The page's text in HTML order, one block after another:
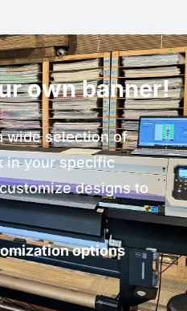
own banner!
wide selection of
in your specific
designs to
options